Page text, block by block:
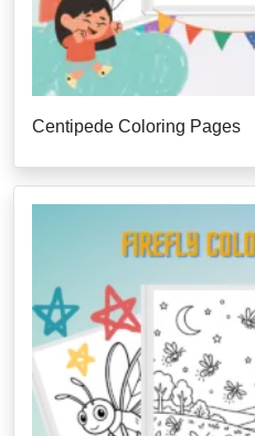
Centipede Coloring Pages